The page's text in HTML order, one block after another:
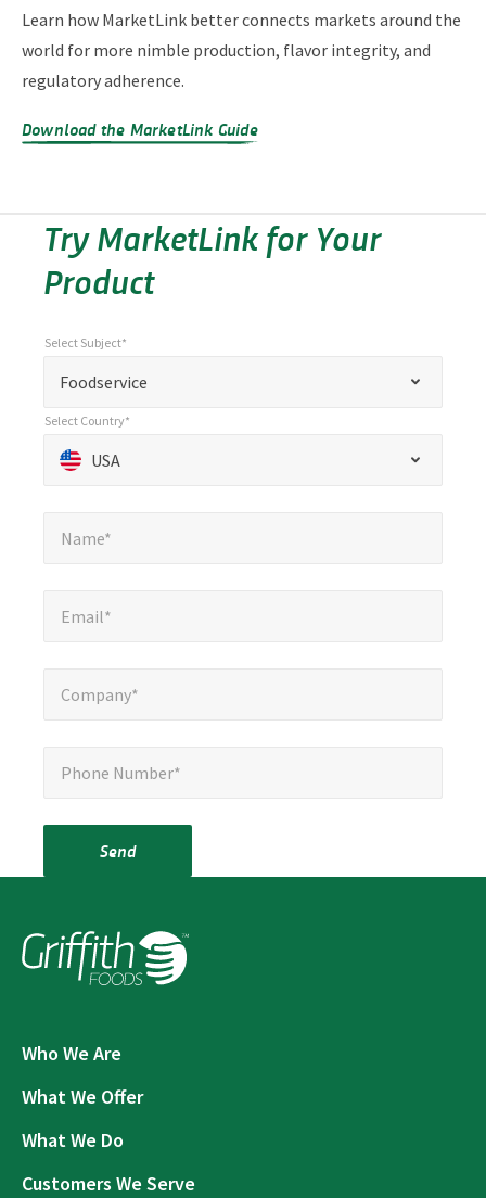
Learn how MarketLink better connects markets around the
world for more nimble production, flavor integrity, and
regulatory adherence.
Download the MarketLink Guide
Try MarketLink for Your
Product
required
fields
Foodservice
Select Subject*
USA
Select Country*
Name*
Email*
Company*
Phone Number*
Send
Who We Are
What We Offer
What We Do
Customers We Serve